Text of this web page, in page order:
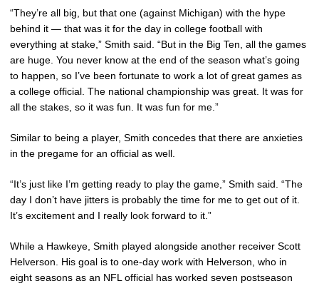
“They’re all big, but that one (against Michigan) with the hype
behind it — that was it for the day in college football with
everything at stake,” Smith said. “But in the Big Ten, all the games
are huge. You never know at the end of the season what’s going
to happen, so I’ve been fortunate to work a lot of great games as
a college official. The national championship was great. It was for
all the stakes, so it was fun. It was fun for me.”
Similar to being a player, Smith concedes that there are anxieties
in the pregame for an official as well.
“It’s just like I’m getting ready to play the game,” Smith said. “The
day I don’t have jitters is probably the time for me to get out of it.
It’s excitement and I really look forward to it.”
While a Hawkeye, Smith played alongside another receiver Scott
Helverson. His goal is to one-day work with Helverson, who in
eight seasons as an NFL official has worked seven postseason